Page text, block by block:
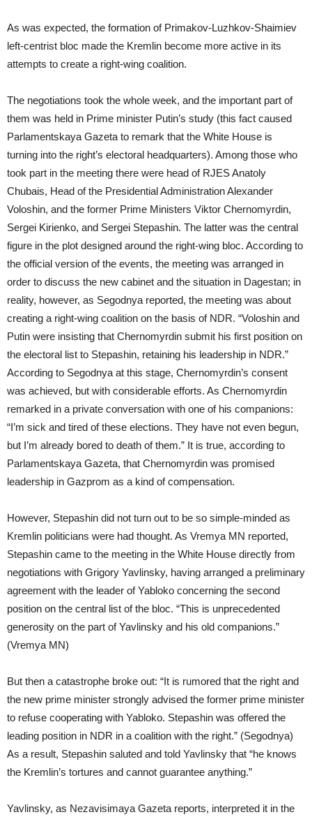
As was expected, the formation of Primakov-Luzhkov-Shaimiev
left-centrist bloc made the Kremlin become more active in its
attempts to create a right-wing coalition.
The negotiations took the whole week, and the important part of
them was held in Prime minister Putin’s study (this fact caused
Parlamentskaya Gazeta to remark that the White House is
turning into the right’s electoral headquarters). Among those who
took part in the meeting there were head of RJES Anatoly
Chubais, Head of the Presidential Administration Alexander
Voloshin, and the former Prime Ministers Viktor Chernomyrdin,
Sergei Kirienko, and Sergei Stepashin. The latter was the central
figure in the plot designed around the right-wing bloc. According to
the official version of the events, the meeting was arranged in
order to discuss the new cabinet and the situation in Dagestan; in
reality, however, as Segodnya reported, the meeting was about
creating a right-wing coalition on the basis of NDR. “Voloshin and
Putin were insisting that Chernomyrdin submit his first position on
the electoral list to Stepashin, retaining his leadership in NDR.”
According to Segodnya at this stage, Chernomyrdin’s consent
was achieved, but with considerable efforts. As Chernomyrdin
remarked in a private conversation with one of his companions:
“I’m sick and tired of these elections. They have not even begun,
but I’m already bored to death of them.” It is true, according to
Parlamentskaya Gazeta, that Chernomyrdin was promised
leadership in Gazprom as a kind of compensation.
However, Stepashin did not turn out to be so simple-minded as
Kremlin politicians were had thought. As Vremya MN reported,
Stepashin came to the meeting in the White House directly from
negotiations with Grigory Yavlinsky, having arranged a preliminary
agreement with the leader of Yabloko concerning the second
position on the central list of the bloc. “This is unprecedented
generosity on the part of Yavlinsky and his old companions.”
(Vremya MN)
But then a catastrophe broke out: “It is rumored that the right and
the new prime minister strongly advised the former prime minister
to refuse cooperating with Yabloko. Stepashin was offered the
leading position in NDR in a coalition with the right.” (Segodnya)
As a result, Stepashin saluted and told Yavlinsky that “he knows
the Kremlin’s tortures and cannot guarantee anything.”
Yavlinsky, as Nezavisimaya Gazeta reports, interpreted it in the